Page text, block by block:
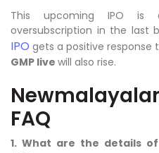
This upcoming IPO is
oversubscription in the last
IPO gets a positive response
GMP live will also rise.
FAQ
1. What are the details